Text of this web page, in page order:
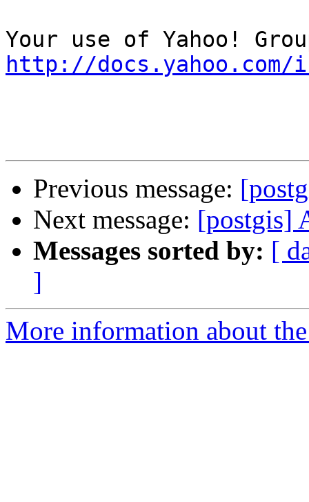
http://
Previous message:
Next message: [postgis]
Messages sorted by: [
]
More information about